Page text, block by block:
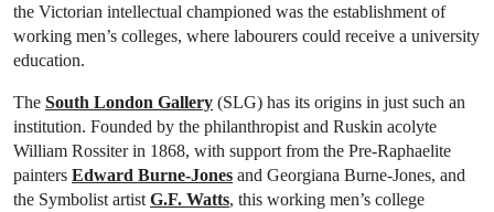
the Victorian intellectual championed was the establishment of
working men’s colleges, where labourers could receive a university
education.
The South London Gallery (SLG) has its origins in just such an
institution. Founded by the philanthropist and Ruskin acolyte
William Rossiter in 1868, with support from the Pre-Raphaelite
painters Edward Burne-Jones and Georgiana Burne-Jones, and
the Symbolist artist G.F. Watts, this working men’s college